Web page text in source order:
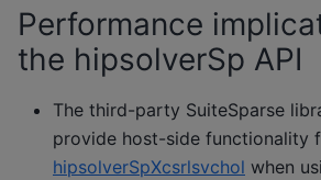
Performance
the hipsolverSp API
The third-party SuiteSparse
provide host-side functionality
hipsolverSpXcsrlsvchol when